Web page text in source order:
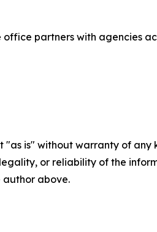
office partners with agencies
"as is" without warranty of
or reliability of the
above.